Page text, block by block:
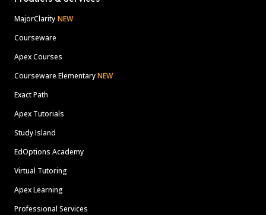
MajorClarity NEW
Courseware
Apex Courses
Courseware ElementaryNEW
Exact Path
Apex Tutorials
Study Island
EdOptions Academy
Virtual Tutoring
Apex Learning
Professional Services